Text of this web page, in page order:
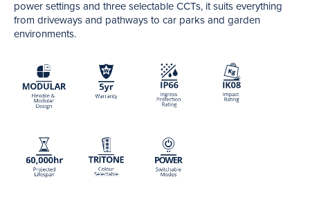
power settings and three selectable CCTs, it suits everything
from driveways and pathways to car parks and garden
environments.